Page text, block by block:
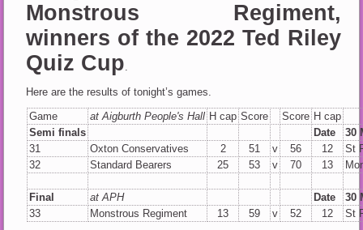
Monstrous Regiment,
winners of the 2022 Ted Riley
Quiz Cup
Here are the results of tonight’s games.
Game
at Aigburth People's Hall H cap Score Score H cap
Semi finals
Date
30
31
Oxton Conservatives 2 51 v 56 12
St
32
Standard Bearers 25 53 v 70 13
Final at APH Date
30
33
Monstrous Regiment 13 59 v 52 12
St